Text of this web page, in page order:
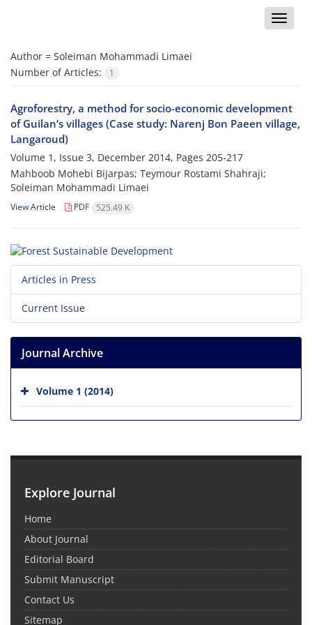
Toggle
Author = Soleiman Mohammadi Limaei
Number of Articles:
1
Agroforestry, a method for socio-economic development
of Guilan’s villages (Case study: Narenj Bon Paeen village,
Langaroud)
Volume 1, Issue 3, December 2014, Pages 205-217
Mahboob Mohebi Bijarpas; Teymour Rostami Shahraji;
Soleiman Mohammadi Limaei
View Article PDF 525.49 K
Articles in Press
Current Issue
Journal Archive
Volume 1 (2014)
Explore Journal
Home
About Journal
Editorial Board
Submit Manuscript
Contact Us
Sitemap